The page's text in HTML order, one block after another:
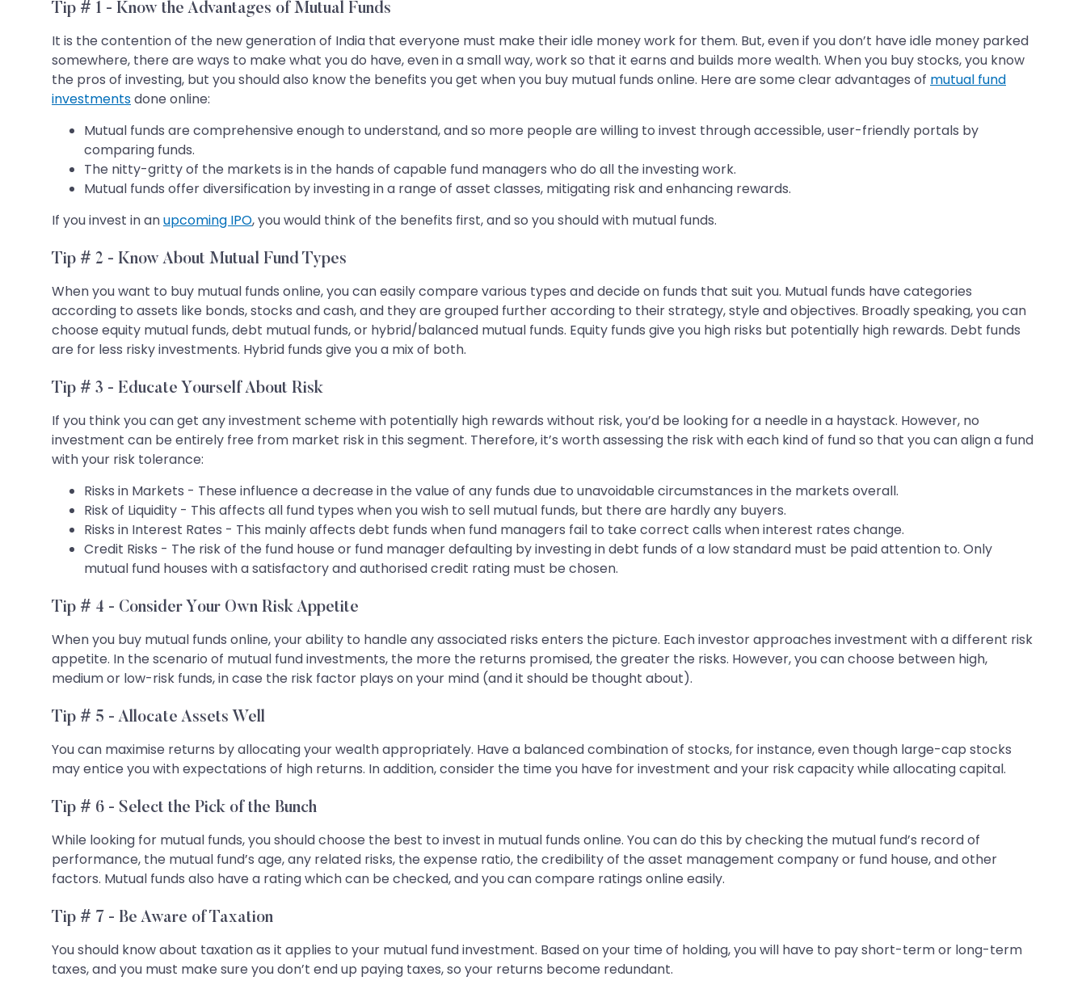
Tip # 1 - Know the Advantages of Mutual Funds
It is the contention of the new generation of India that everyone must make their idle money work for them. But, even if you don’t have idle money parked
somewhere, there are ways to make what you do have, even in a small way, work so that it earns and builds more wealth. When you buy stocks, you know
the pros of investing, but you should also know the benefits you get when you buy mutual funds online. Here are some clear advantages of mutual fund
investmentsdone online:
Mutual funds are comprehensive enough to understand, and so more people are willing to invest through accessible, user-friendly portals by
comparing funds.
The nitty-gritty of the markets is in the hands of capable fund managers who do all the investing work.
Mutual funds offer diversification by investing in a range of asset classes, mitigating risk and enhancing rewards.
If you invest in anupcoming IPO, you would think of the benefits first, and so you should with mutual funds.
Tip # 2 - Know About Mutual Fund Types
When you want to buy mutual funds online, you can easily compare various types and decide on funds that suit you. Mutual funds have categories
according to assets like bonds, stocks and cash, and they are grouped further according to their strategy, style and objectives. Broadly speaking, you can
choose equity mutual funds, debt mutual funds, or hybrid/balanced mutual funds. Equity funds give you high risks but potentially high rewards. Debt funds
are for less risky investments. Hybrid funds give you a mix of both.
Tip # 3 - Educate Yourself About Risk
If you think you can get any investment scheme with potentially high rewards without risk, you’d be looking for a needle in a haystack. However, no
investment can be entirely free from market risk in this segment. Therefore, it’s worth assessing the risk with each kind of fund so that you can align a fund
with your risk tolerance:
Risks in Markets - These influence a decrease in the value of any funds due to unavoidable circumstances in the markets overall.
Risk of Liquidity - This affects all fund types when you wish to sell mutual funds, but there are hardly any buyers.
Risks in Interest Rates - This mainly affects debt funds when fund managers fail to take correct calls when interest rates change.
Credit Risks - The risk of the fund house or fund manager defaulting by investing in debt funds of a low standard must be paid attention to. Only
mutual fund houses with a satisfactory and authorised credit rating must be chosen.
Tip # 4 - Consider Your Own Risk Appetite
When you buy mutual funds online, your ability to handle any associated risks enters the picture. Each investor approaches investment with a different risk
appetite. In the scenario of mutual fund investments, the more the returns promised, the greater the risks. However, you can choose between high,
medium or low-risk funds, in case the risk factor plays on your mind (and it should be thought about).
Tip # 5 - Allocate Assets Well
You can maximise returns by allocating your wealth appropriately. Have a balanced combination of stocks, for instance, even though large-cap stocks
may entice you with expectations of high returns. In addition, consider the time you have for investment and your risk capacity while allocating capital.
Tip # 6 - Select the Pick of the Bunch
While looking for mutual funds, you should choose the best to invest in mutual funds online. You can do this by checking the mutual fund’s record of
performance, the mutual fund’s age, any related risks, the expense ratio, the credibility of the asset management company or fund house, and other
factors. Mutual funds also have a rating which can be checked, and you can compare ratings online easily.
Tip # 7 - Be Aware of Taxation
You should know about taxation as it applies to your mutual fund investment. Based on your time of holding, you will have to pay short-term or long-term
taxes, and you must make sure you don’t end up paying taxes, so your returns become redundant.